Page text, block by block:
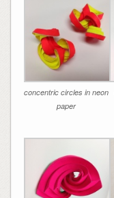
concentric circles in neon
paper